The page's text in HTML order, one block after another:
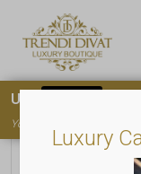
Luxury
Use
You must